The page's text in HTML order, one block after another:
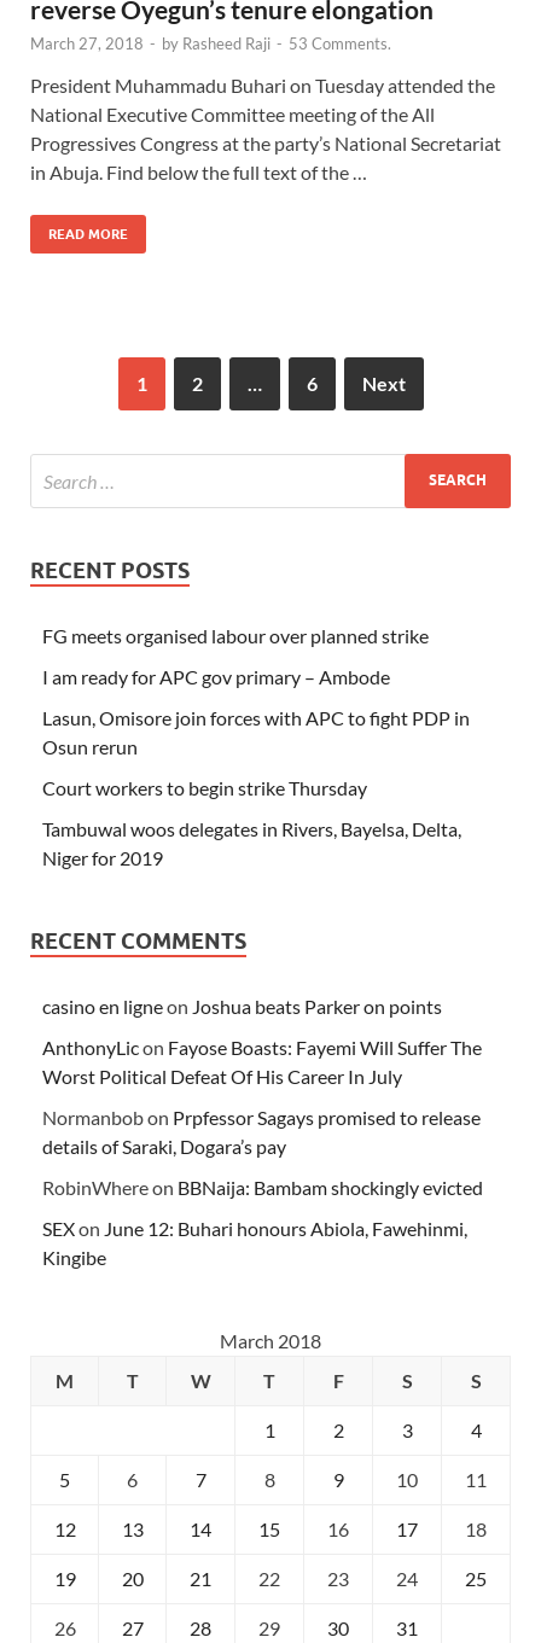
reverse Oyegun’s tenure elongation
March 27, 2018 - by Rasheed Raji - 53 Comments.
President Muhammadu Buhari on Tuesday attended the
National Executive Committee meeting of the All
Progressives Congress at the party’s National Secretariat
in Abuja. Find below the full text of the …
READ MORE
1 2 6 Next
RECENT POSTS
FG meets organised labour over planned strike
I am ready for APC gov primary – Ambode
Lasun, Omisore join forces with APC to fight PDP in
Osun rerun
Court workers to begin strike Thursday
Tambuwal woos delegates in Rivers, Bayelsa, Delta,
Niger for 2019
RECENT COMMENTS
casino en ligneon Joshua beats Parker on points
AnthonyLicon Fayose Boasts: Fayemi Will Suffer The
Worst Political Defeat Of His Career In July
Normanbobon Prpfessor Sagays promised to release
details of Saraki, Dogara’s pay
RobinWhereon BBNaija: Bambam shockingly evicted
SEXon June 12: Buhari honours Abiola, Fawehinmi,
Kingibe
March 2018
M
T W T F S S
1 2 3 4
5 6 7 8 9 10 11
12 13 14 15 16 17 18
19 20 21 22 23 24 25
26 27 28 29 30 31